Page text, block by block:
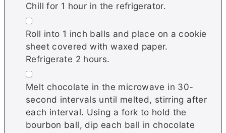
Chill for 1 hour in the refrigerator.
▢
Roll into 1 inch balls and place on a cookie
sheet covered with waxed paper.
Refrigerate 2 hours.
▢
Melt chocolate in the microwave in 30-
second intervals until melted, stirring after
each interval. Using a fork to hold the
bourbon ball, dip each ball in chocolate